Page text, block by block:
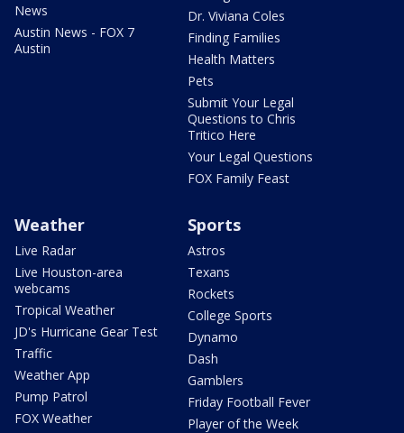
News
Austin News - FOX 7
Austin
Dr. Viviana Coles
Finding Families
Health Matters
Pets
Submit Your Legal
Questions to Chris
Tritico Here
Your Legal Questions
FOX Family Feast
Weather
Live Radar
Live Houston-area
webcams
Tropical Weather
JD's Hurricane Gear Test
Traffic
Weather App
Pump Patrol
FOX Weather
Sports
Astros
Texans
Rockets
College Sports
Dynamo
Dash
Gamblers
Friday Football Fever
Player of the Week